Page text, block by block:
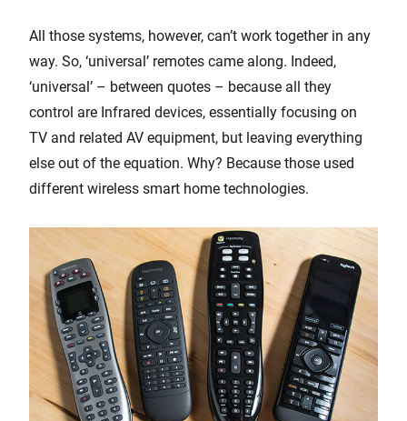
All those systems, however, can’t work together in any
way. So, ‘universal’ remotes came along. Indeed,
‘universal’ – between quotes – because all they
control are Infrared devices, essentially focusing on
TV and related AV equipment, but leaving everything
else out of the equation. Why? Because those used
different wireless smart home technologies.